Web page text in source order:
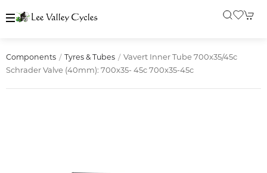
Components Tyres & Tubes
Vavert Inner Tube 700x35/45c
Schrader Valve (40mm): 700x35- 45c 700x35-45c